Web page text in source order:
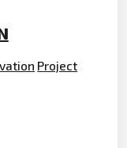
Project